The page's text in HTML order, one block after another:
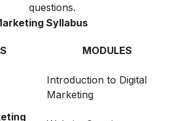
questions.
Syllabus
MODULES
Introduction to Digital
Marketing